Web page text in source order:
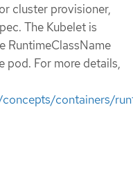
cluster provisioner,
The Kubelet is
RuntimeClassName
pod. For more details,
containers/